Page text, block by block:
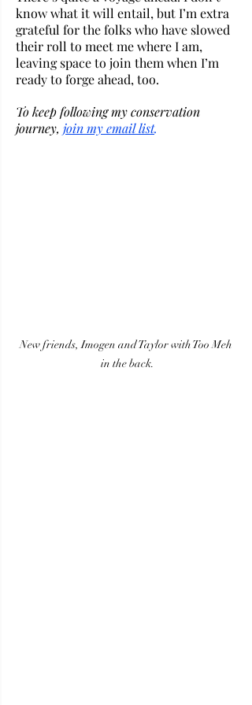
know what it will entail, but I’m extra
grateful for the folks who have slowed
their roll to meet me where I am,
leaving space to join them when I’m
ready to forge ahead, too.
To keep following my conservation
journey, join my email list.
New friends, Imogen and Taylor with Too Meh
in the back.